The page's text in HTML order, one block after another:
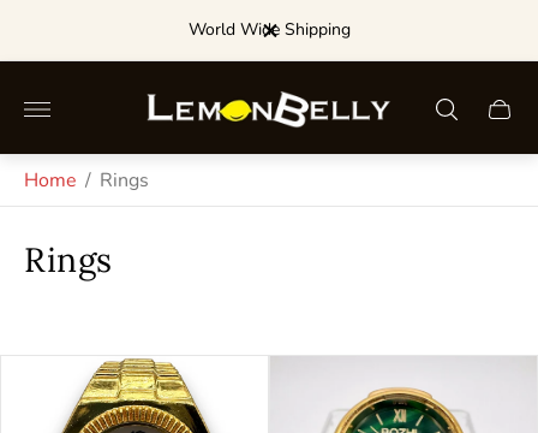
World Wide Shipping
Store
logo"
Cart
Home / Rings
Rings